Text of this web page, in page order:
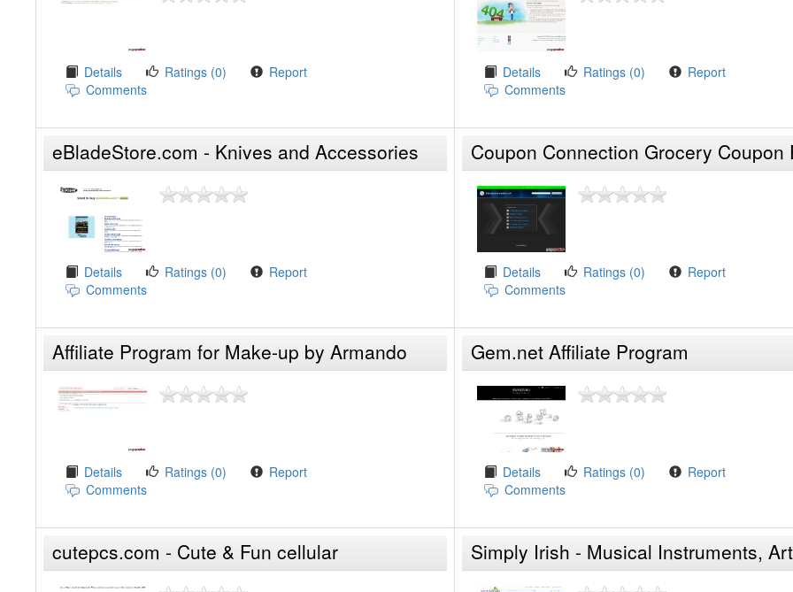
Details Ratings (0)
Report
Comments
Details Ratings (0)
Report
Comments
eBladeStore.com - Knives and Accessories
Details Ratings (0)
Report
Comments
Coupon Connection Grocery Coupon
Details Ratings (0)
Report
Comments
Affiliate Program for Make-up by Armando
Details Ratings (0)
Report
Comments
Gem.net Affiliate Program
Details Ratings (0)
Report
Comments
cutepcs.com - Cute & Fun cellular
accessories
Simply Irish - Musical Instruments,
Crafts